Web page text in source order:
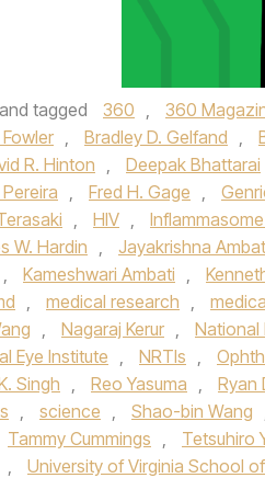
and tagged 360 , 360
, Bradley D. Gelfand ,
R. Hinton , Deepak Bhattarai
, Fred H. Gage ,
, HIV ,
W. Hardin , Jayakrishna
, Kameshwari Ambati ,
, medical research ,
, Nagaraj Kerur ,
National
Eye Institute , NRTIs ,
Singh , Reo Yasuma , Ryan
, science , Shao-bin Wang
Tammy Cummings , Tetsuhiro
, University of Virginia School